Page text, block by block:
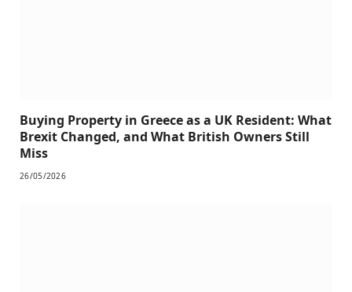
Buying Property in Greece as a UK Resident: What
Brexit Changed, and What British Owners Still
Miss
26/05/2026